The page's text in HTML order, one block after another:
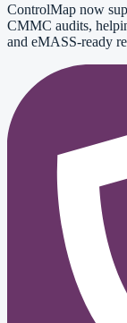
ControlMap now
CMMC audits,
and eMASS-ready